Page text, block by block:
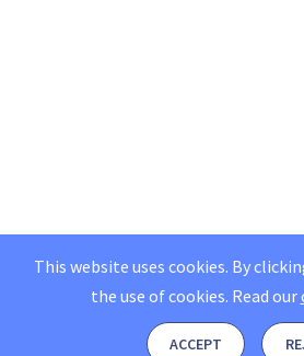
This website uses cookies. By
the use of cookies. Read our
ACCEPT